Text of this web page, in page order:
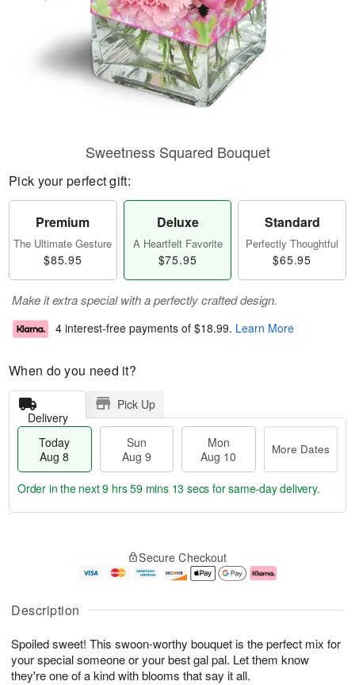
Description
Spoiled sweet! This swoon-worthy bouquet is the perfect mix for
your special someone or your best gal pal. Let them know
they're one of a kind with blooms that say it all.
Sweetness Squared Bouquet
Pick your perfect gift:
Premium
The Ultimate Gesture
$85.95
Deluxe
A Heartfelt Favorite
$75.95
Standard
Perfectly Thoughtful
$65.95
Make it extra special with a perfectly crafted design.
4 interest-free payments of $18.99. Learn More
When do you need it?
Delivery
Pick Up
Today
Aug 8
Sun
Aug 9
Mon
Aug 10
More Dates
u
8
g
g
e
t
s
Order in the next9 hrs 59 mins 13 secs for same-day delivery.
Secure Checkout